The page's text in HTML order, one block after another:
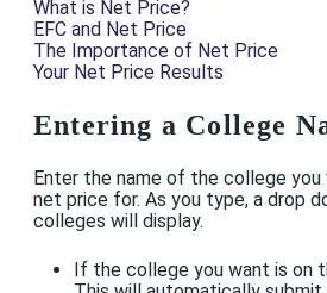
What is Net Price?
EFC and Net Price
The Importance of Net Price
Your Net Price Results
Entering a College
Enter the name of the college
net price for. As you type, a drop
colleges will display.
If the college you want is on